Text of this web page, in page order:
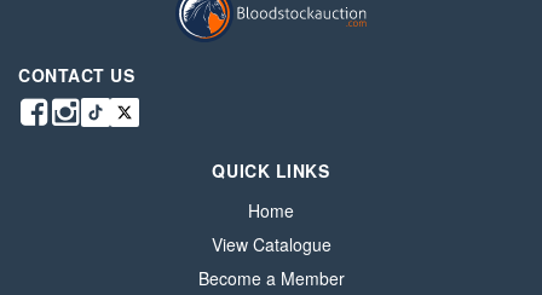
CONTACT US
QUICK LINKS
Home
View Catalogue
Become a Member